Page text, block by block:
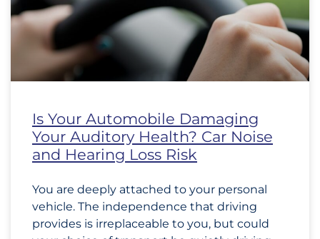
Is Your Automobile Damaging
Your Auditory Health? Car Noise
and Hearing Loss Risk
You are deeply attached to your personal
vehicle. The independence that driving
provides is irreplaceable to you, but could